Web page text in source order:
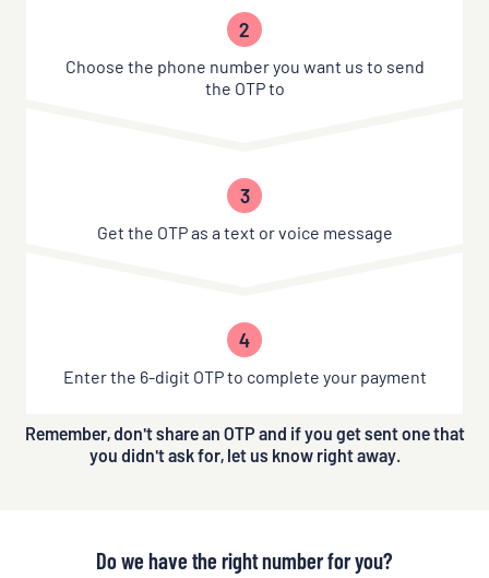
2
Choose the phone number you want us to send
the OTP to
3
Get the OTP as a text or voice message
4
Enter the 6-digit OTP to complete your payment
Remember, don't share an OTP and if you get sent one that
you didn't ask for, let us know right away.
Do we have the right number for you?